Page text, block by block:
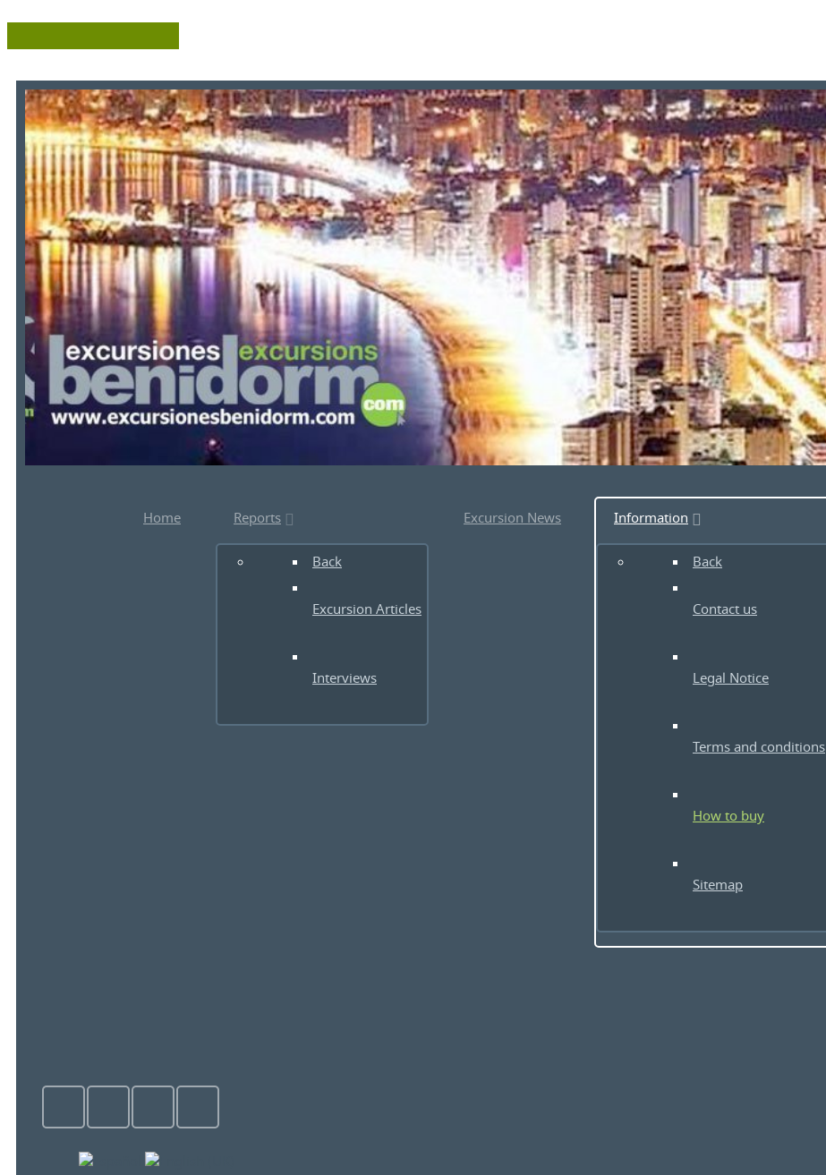
Home Reports
Back
Excursion Articles
Interviews
Excursion News Information
Back
Contact us
Legal Notice
Terms and conditions
How to buy
Sitemap